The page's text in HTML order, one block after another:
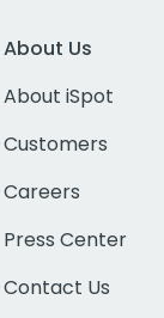
About Us
About iSpot
Customers
Careers
Press Center
Contact Us